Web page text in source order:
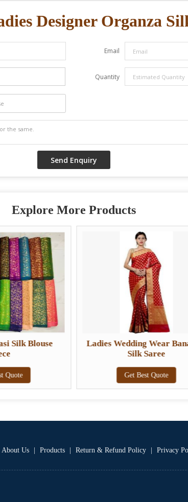
Designer Organza
Email
Quantity
Explore More Products
Silk Blouse
Quote
Ladies Wedding Wear
Silk Saree
Get Best Quote
About Us Products Return & Refund Policy Privacy